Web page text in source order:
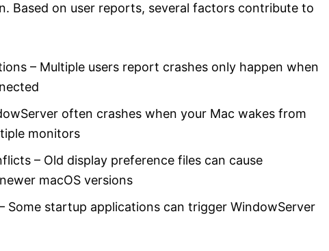
Based on user reports, several factors contribute to
– Multiple users report crashes only happen when
often crashes when your Mac wakes from
monitors
– Old display preference files can cause
macOS versions
Some startup applications can trigger WindowServer